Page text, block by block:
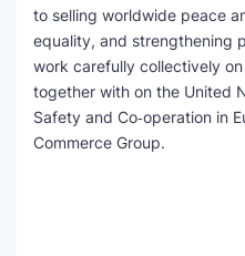
to selling worldwide peace
equality, and strengthening
work carefully collectively
together with on the United
Safety and Co‑operation in
Commerce Group.